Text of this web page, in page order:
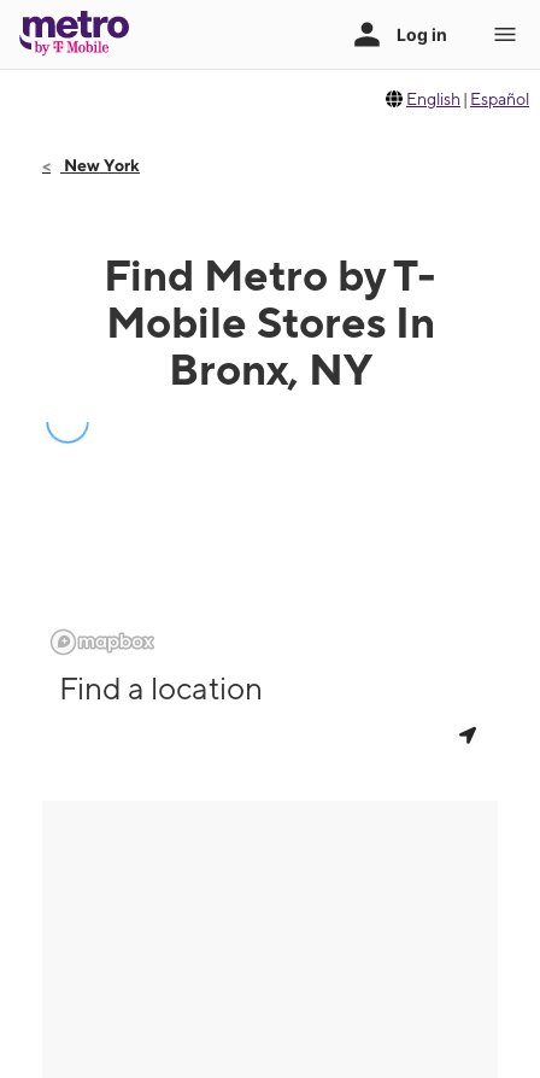
English | Español
New York
Find Metro by T-
Mobile Stores In
Bronx, NY
Find a location